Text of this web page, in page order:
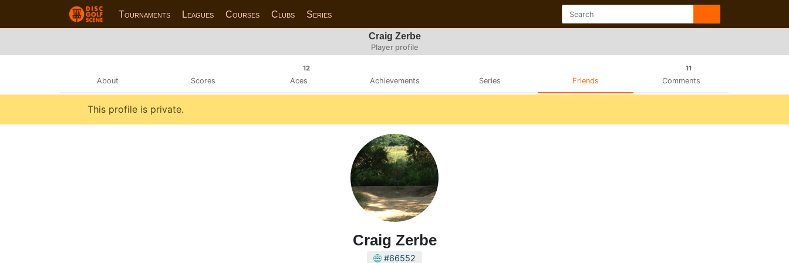
Tournaments Leagues Courses Clubs Series
Craig Zerbe
Player profile
About Scores
12
Aces Achievements Series Friends
11
Comments
This profile is private.
Craig Zerbe
#66552